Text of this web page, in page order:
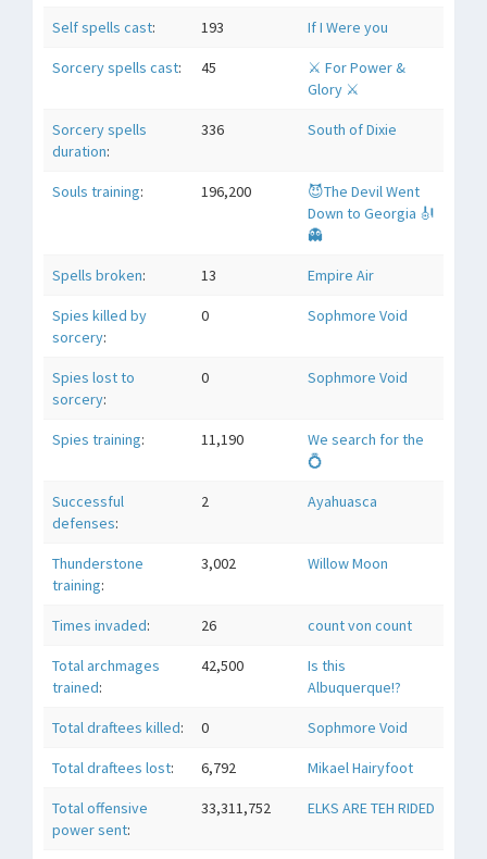
Self spells cast: 193 If I Were you
Sorcery spells cast: 45
⚔ For Power &
Glory ⚔
Sorcery spells
duration:
336 South of Dixie
Souls training: 196,200
😈The Devil Went
Down to Georgia 🎻
👻
Spells broken: 13 Empire Air
Spies killed by
sorcery:
0 Sophmore Void
Spies lost to
sorcery:
0 Sophmore Void
Spies training: 11,190
We search for the
💍
Successful
defenses:
2 Ayahuasca
Thunderstone
training:
3,002 Willow Moon
Times invaded: 26 count von count
Total archmages
trained:
42,500
Is this
Albuquerque!?
Total draftees killed: 0 Sophmore Void
Total draftees lost: 6,792 Mikael Hairyfoot
Total offensive
power sent:
33,311,752 ELKS ARE TEH RIDED